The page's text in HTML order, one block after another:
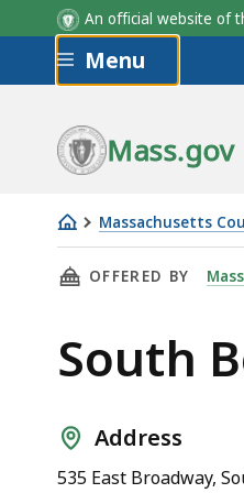
An official website of
Skip to main content
Menu
Mass.gov
Massachusetts
South
Boston
Boston
Municipal
THIS PAGE,
OFFERED BY
South
Address
535 East Broadway,